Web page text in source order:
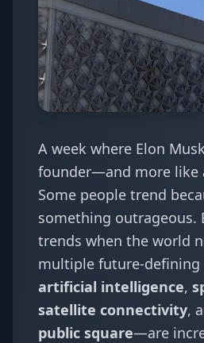
A week where Elon
founder—and more like
Some people trend
something outrageous.
trends when the world
multiple future-
artificial intelligence,
satellite connectivity,
public square—are